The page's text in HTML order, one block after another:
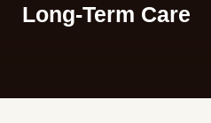
Long-Term Care